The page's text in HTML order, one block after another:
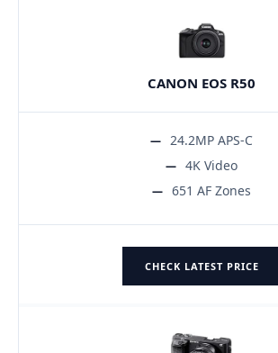
CANON EOS R50
24.2MP APS-C
4K Video
651 AF Zones
CHECK LATEST PRICE